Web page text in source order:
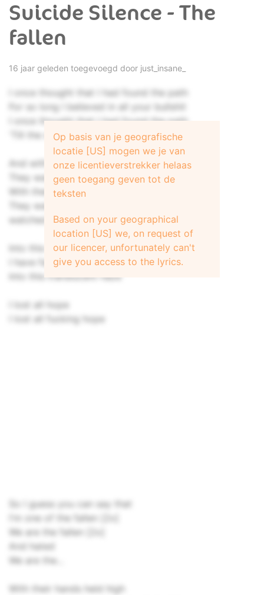
Suicide Silence - The
fallen
16 jaar geleden toegevoegd door just_insane_
I once thought that I had found the path
For so long I believed in all your bullshit
I once thought that I had found the path
'Till the day when I needed you
And with their hands held high
They waited for you to be by their side
With their hands held high
They waited for you, but you just
watched them all slip away
Into this translucent haze [2x]
I have fallen off this beautiful horse
Into this translucent haze
I lost all hope
I lost all fucking hope
So I guess you can say that
I'm one of the fallen [2x]
We are the fallen [2x]
And hated
We are the...
With their hands held high
Op basis van je geografische
locatie [US] mogen we je van
onze licentieverstrekker helaas
geen toegang geven tot de
teksten
Based on your geographical
location [US] we, on request of
our licencer, unfortunately can't
give you access to the lyrics.